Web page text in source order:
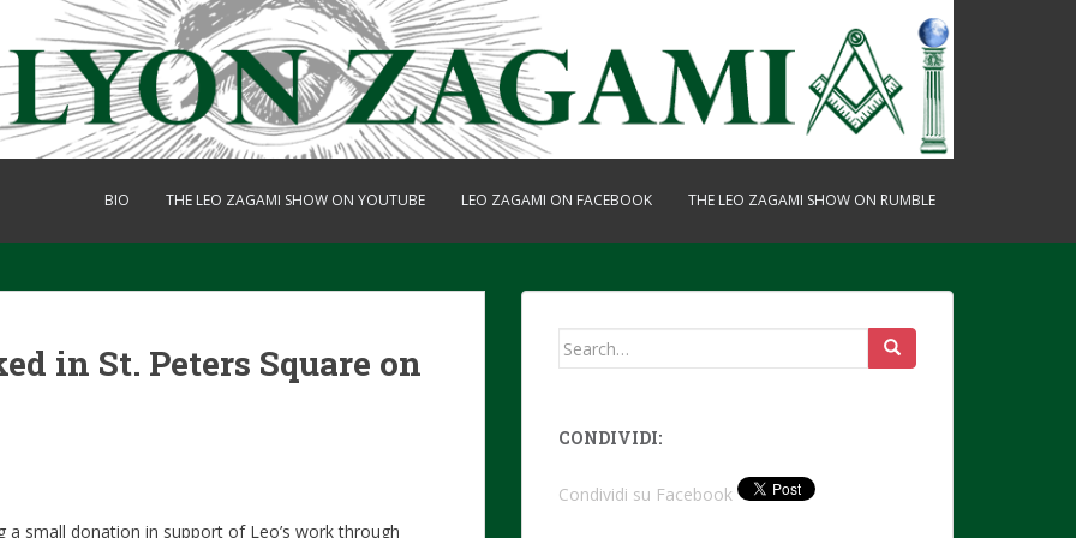
BIO THE LEO ZAGAMI SHOW ON YOUTUBE LEO ZAGAMI ON FACEBOOK THE LEO ZAGAMI SHOW ON RUMBLE
in St. Peters Square on
a small donation in support of Leo’s work through
Search
CONDIVIDI:
Condividi su Facebook